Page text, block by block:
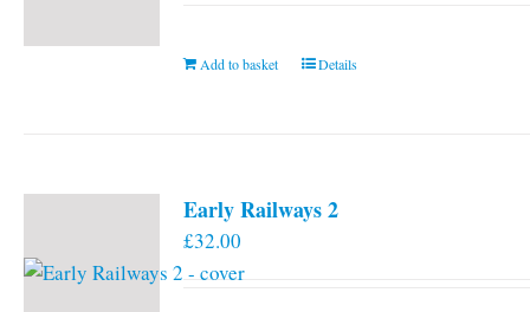
Add to basket Details
Early Railways 2
£32.00